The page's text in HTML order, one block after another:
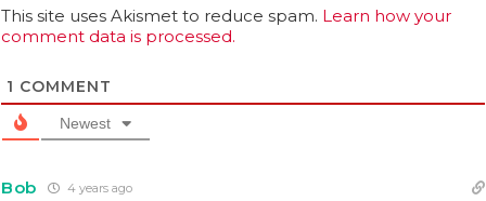
This site uses Akismet to reduce spam. Learn how your
comment data is processed.
1 COMMENT
Newest
Bob 4 years ago